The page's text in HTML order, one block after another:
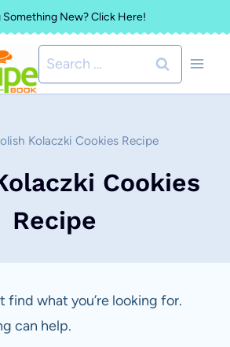
Something New? Click Here!
Search
for:
Kolaczki Cookies Recipe
Cookies
Recipe
find what you’re looking for.
can help.